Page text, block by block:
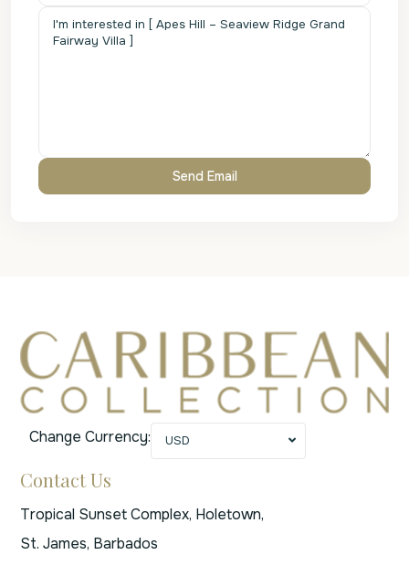
Change Currency: USD
Contact Us
Tropical Sunset Complex, Holetown,
St. James, Barbados